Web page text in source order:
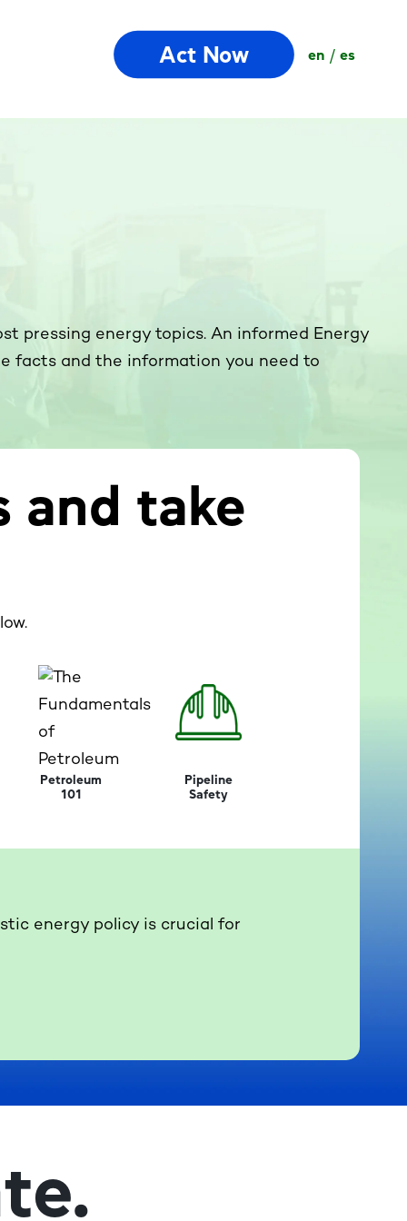
Act Now en es
pressing energy topics. An informed Energy
facts and the information you need to
and take
Petroleum
101
Pipeline
Safety
energy policy is crucial for